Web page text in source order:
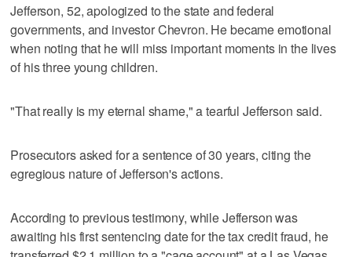
Jefferson, 52, apologized to the state and federal
governments, and investor Chevron. He became emotional
when noting that he will miss important moments in the lives
of his three young children.
"That really is my eternal shame," a tearful Jefferson said.
Prosecutors asked for a sentence of 30 years, citing the
egregious nature of Jefferson's actions.
According to previous testimony, while Jefferson was
awaiting his first sentencing date for the tax credit fraud, he